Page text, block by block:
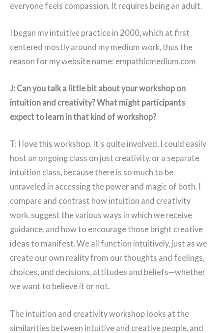
everyone feels compassion. It requires being an adult.
I began my intuitive practice in 2000, which at first
centered mostly around my medium work, thus the
reason for my website name: empathicmedium.com
J: Can you talk a little bit about your workshop on
intuition and creativity? What might participants
expect to learn in that kind of workshop?
T: I love this workshop. It’s quite involved. I could easily
host an ongoing class on just creativity, or a separate
intuition class, because there is so much to be
unraveled in accessing the power and magic of both. I
compare and contrast how intuition and creativity
work, suggest the various ways in which we receive
guidance, and how to encourage those bright creative
ideas to manifest. We all function intuitively, just as we
create our own reality from our thoughts and feelings,
choices, and decisions, attitudes and beliefs—whether
we want to believe it or not.
The intuition and creativity workshop looks at the
similarities between intuitive and creative people, and